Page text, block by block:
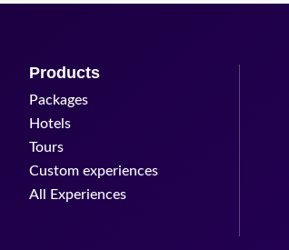
Products
Packages
Hotels
Tours
Custom experiences
All Experiences